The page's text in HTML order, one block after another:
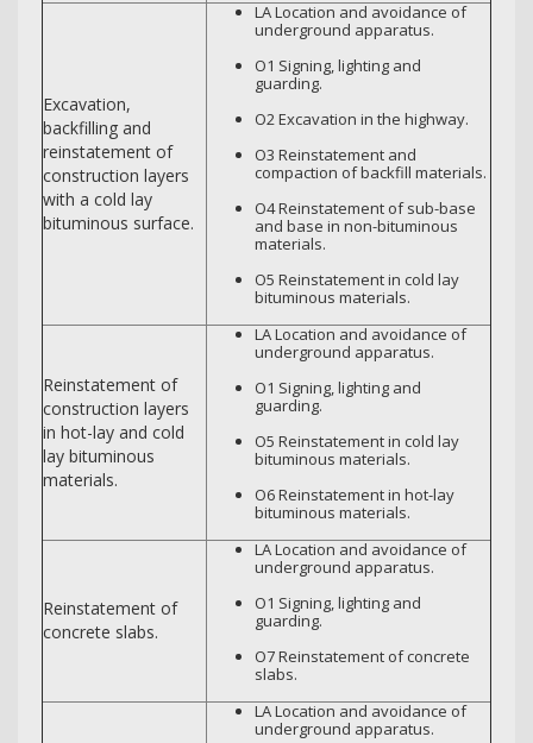
Excavation,
backfilling and
reinstatement of
construction layers
with a cold lay
bituminous surface.
LA Location and avoidance of
underground apparatus.
O1 Signing, lighting and
guarding.
O2 Excavation in the highway.
O3 Reinstatement and
compaction of backfill materials.
O4 Reinstatement of sub-base
and base in non-bituminous
materials.
O5 Reinstatement in cold lay
bituminous materials.
Reinstatement of
construction layers
in hot-lay and cold
lay bituminous
materials.
LA Location and avoidance of
underground apparatus.
O1 Signing, lighting and
guarding.
O5 Reinstatement in cold lay
bituminous materials.
O6 Reinstatement in hot-lay
bituminous materials.
Reinstatement of
concrete slabs.
LA Location and avoidance of
underground apparatus.
O1 Signing, lighting and
guarding.
O7 Reinstatement of concrete
slabs.
LA Location and avoidance of
underground apparatus.